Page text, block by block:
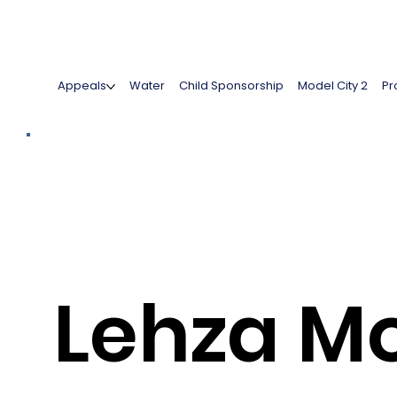
Appeals Water Child Sponsorship Model City 2
Lehza